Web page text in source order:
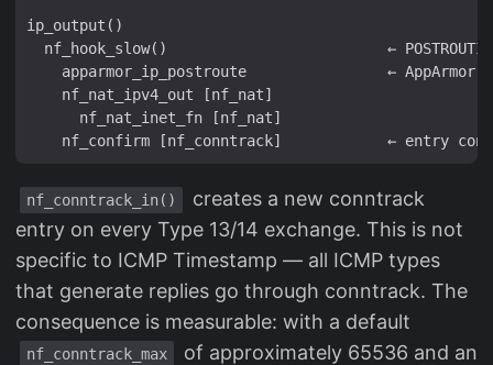
ip_output()
nf_hook_slow()                         ←
apparmor_ip_postroute                ← AppArmor
    nf_nat_ipv4_out [nf_nat]
      nf_nat_inet_fn [nf_nat]
nf_conntrack_in()
creates a new conntrack
entry on every Type 13/14 exchange. This is not
specific to ICMP Timestamp — all ICMP types
that generate replies go through conntrack. The
consequence is measurable: with a default
nf_conntrack_max
of approximately 65536 and an